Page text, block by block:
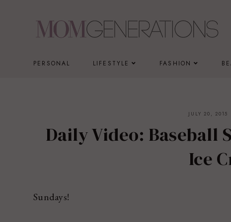
PERSONAL LIFESTYLE FASHION
JULY 20, 2015
Daily Video: Baseball
Ice
Sundays!